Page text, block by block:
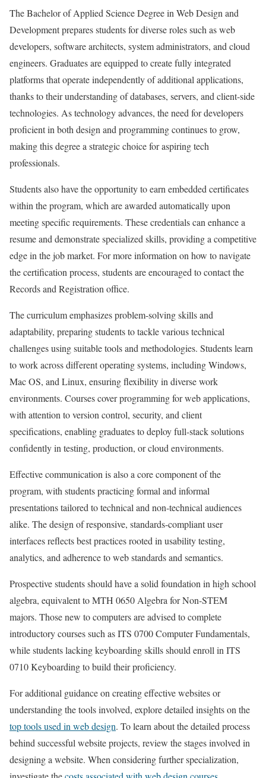
The Bachelor of Applied Science Degree in Web Design and
Development prepares students for diverse roles such as web
developers, software architects, system administrators, and cloud
engineers. Graduates are equipped to create fully integrated
platforms that operate independently of additional applications,
thanks to their understanding of databases, servers, and client-side
technologies. As technology advances, the need for developers
proficient in both design and programming continues to grow,
making this degree a strategic choice for aspiring tech
professionals.
Students also have the opportunity to earn embedded certificates
within the program, which are awarded automatically upon
meeting specific requirements. These credentials can enhance a
resume and demonstrate specialized skills, providing a competitive
edge in the job market. For more information on how to navigate
the certification process, students are encouraged to contact the
Records and Registration office.
The curriculum emphasizes problem-solving skills and
adaptability, preparing students to tackle various technical
challenges using suitable tools and methodologies. Students learn
to work across different operating systems, including Windows,
Mac OS, and Linux, ensuring flexibility in diverse work
environments. Courses cover programming for web applications,
with attention to version control, security, and client
specifications, enabling graduates to deploy full-stack solutions
confidently in testing, production, or cloud environments.
Effective communication is also a core component of the
program, with students practicing formal and informal
presentations tailored to technical and non-technical audiences
alike. The design of responsive, standards-compliant user
interfaces reflects best practices rooted in usability testing,
analytics, and adherence to web standards and semantics.
Prospective students should have a solid foundation in high school
algebra, equivalent to MTH 0650 Algebra for Non-STEM
majors. Those new to computers are advised to complete
introductory courses such as ITS 0700 Computer Fundamentals,
while students lacking keyboarding skills should enroll in ITS
0710 Keyboarding to build their proficiency.
For additional guidance on creating effective websites or
understanding the tools involved, explore detailed insights on the
top tools used in web design. To learn about the detailed process
behind successful website projects, review the stages involved in
designing a website. When considering further specialization,